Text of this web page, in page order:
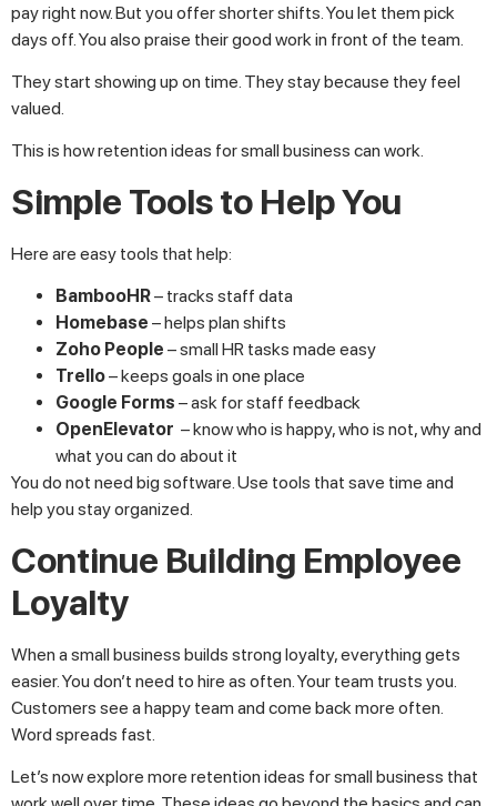
pay right now. But you offer shorter shifts. You let them pick
days off. You also praise their good work in front of the team.
They start showing up on time. They stay because they feel
valued.
This is how retention ideas for small business can work.
Simple Tools to Help You
Here are easy tools that help:
BambooHR– tracks staff data
Homebase – helps plan shifts
Zoho People – small HR tasks made easy
Trello– keeps goals in one place
Google Forms – ask for staff feedback
OpenElevator – know who is happy, who is not, why and
what you can do about it
You do not need big software. Use tools that save time and
help you stay organized.
Continue Building Employee
Loyalty
When a small business builds strong loyalty, everything gets
easier. You don’t need to hire as often. Your team trusts you.
Customers see a happy team and come back more often.
Word spreads fast.
Let’s now explore more retention ideas for small business that